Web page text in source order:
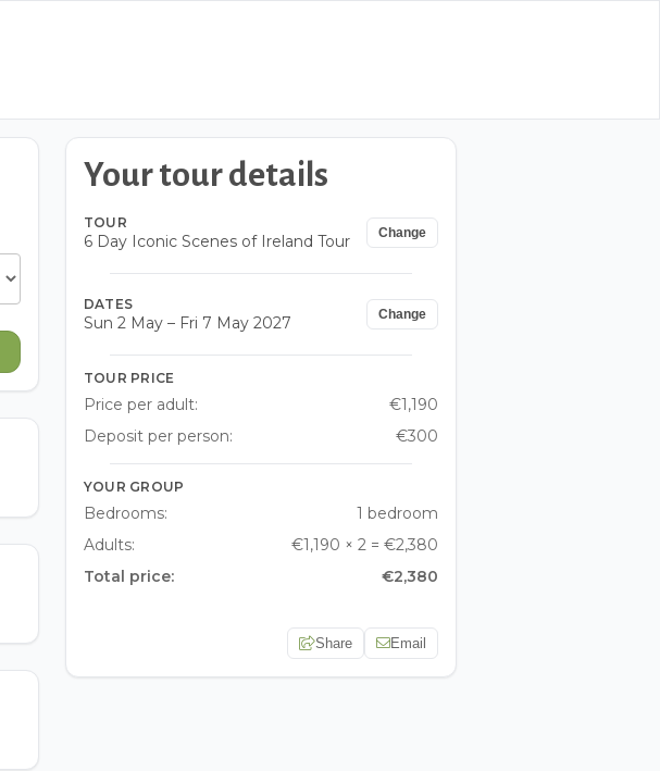
Your tour details
TOUR
6 Day Iconic Scenes of Ireland Tour Change
DATES
Sun 2 May – Fri 7 May 2027 Change
TOUR PRICE
Price per adult:
€1,190
Deposit per person:
€300
YOUR GROUP
Bedrooms:
1 bedroom
Adults:
€1,190 × 2 = €2,380
Total price:
€2,380
Share Email